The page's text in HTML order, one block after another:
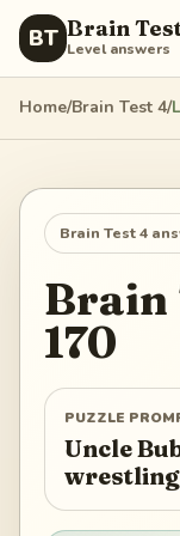
BT Brain
Level answers
Home/Brain Test 4/
Brain Test 4
Brain
170
PUZZLE
Uncle